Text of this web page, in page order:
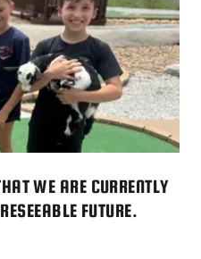
WE ARE CURRENTLY
FUTURE.